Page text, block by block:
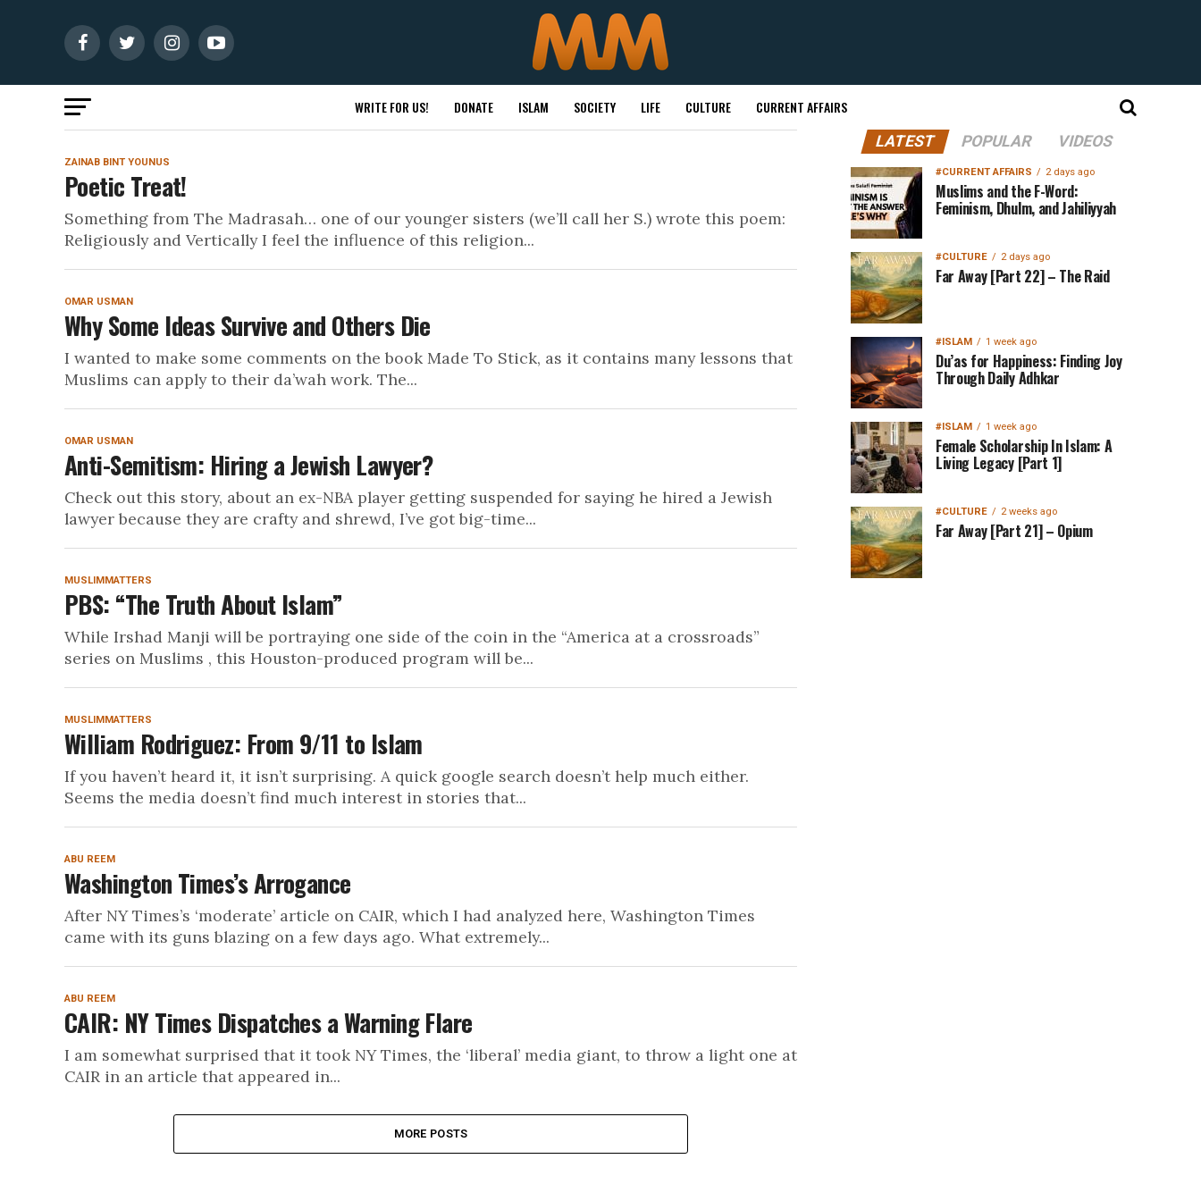
WRITE FOR US! DONATE ISLAM SOCIETY LIFE CULTURE CURRENT AFFAIRS
ZAINAB BINT YOUNUS
Poetic Treat!
Something from The Madrasah… one of our younger sisters (we’ll call her S.) wrote this poem:
Religiously and Vertically I feel the influence of this religion...
OMAR USMAN
Why Some Ideas Survive and Others Die
I wanted to make some comments on the book Made To Stick, as it contains many lessons that
Muslims can apply to their da’wah work. The...
OMAR USMAN
Anti-Semitism: Hiring a Jewish Lawyer?
Check out this story, about an ex-NBA player getting suspended for saying he hired a Jewish
lawyer because they are crafty and shrewd, I’ve got big-time...
MUSLIMMATTERS
PBS: “The Truth About Islam”
While Irshad Manji will be portraying one side of the coin in the “America at a crossroads”
series on Muslims , this Houston-produced program will be...
MUSLIMMATTERS
William Rodriguez: From 9/11 to Islam
If you haven’t heard it, it isn’t surprising. A quick google search doesn’t help much either.
Seems the media doesn’t find much interest in stories that...
ABU REEM
Washington Times’s Arrogance
After NY Times’s ‘moderate’ article on CAIR, which I had analyzed here, Washington Times
came with its guns blazing on a few days ago. What extremely...
ABU REEM
CAIR: NY Times Dispatches a Warning Flare
I am somewhat surprised that it took NY Times, the ‘liberal’ media giant, to throw a light one at
CAIR in an article that appeared in...
MORE POSTS
LATEST POPULAR VIDEOS
#CURRENT AFFAIRS 2 days ago
Muslims and the F-Word:
Feminism, Dhulm, and Jahiliyyah
#CULTURE 2 days ago
Far Away [Part 22] – The Raid
#ISLAM 1 week ago
Du’as for Happiness: Finding Joy
Through Daily Adhkar
#ISLAM 1 week ago
Female Scholarship In Islam: A
Living Legacy [Part 1]
#CULTURE 2 weeks ago
Far Away [Part 21] – Opium